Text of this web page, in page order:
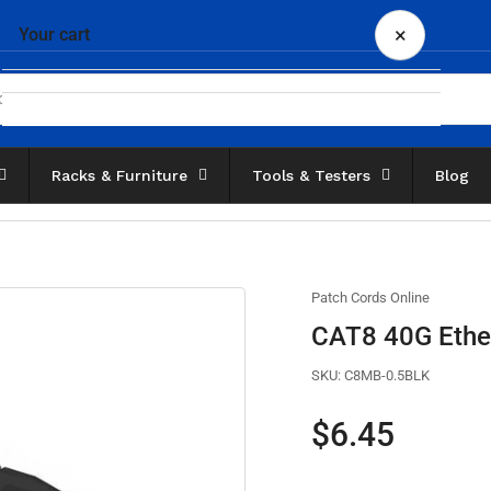
Racks & Furniture Tools & Testers Blog
Patch Cords Online
CAT8 40G
SKU: C8MB-0.5BLK
Regular
price
$6.45
Your cart ×